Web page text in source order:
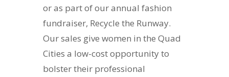
or as part of our annual fashion
fundraiser, Recycle the Runway.
Our sales give women in the Quad
Cities a low-cost opportunity to
bolster their professional